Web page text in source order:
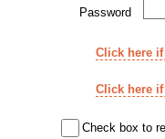
Password
Click here
Click here
Check box to